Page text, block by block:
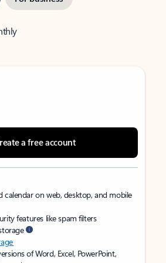
a free account
calendar on web, desktop, and mobile
features like spam filters
of Word, Excel, PowerPoint,